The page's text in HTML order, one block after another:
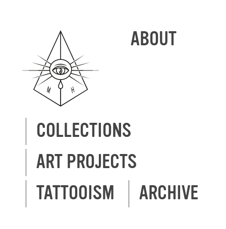
ABOUT
COLLECTIONS
ART PROJECTS
TATTOOISM
ARCHIVE